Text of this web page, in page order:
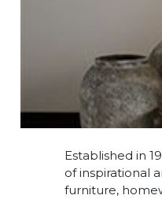
Established in
of inspirational
furniture,